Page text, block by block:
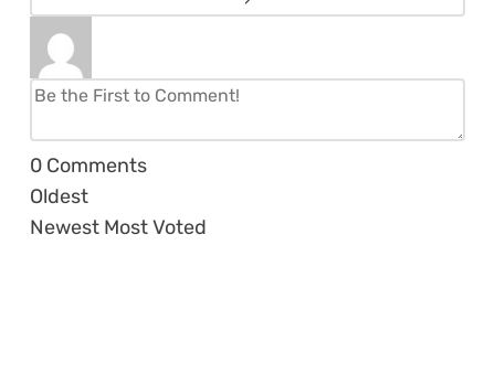
0 Comments
Oldest
Newest Most Voted